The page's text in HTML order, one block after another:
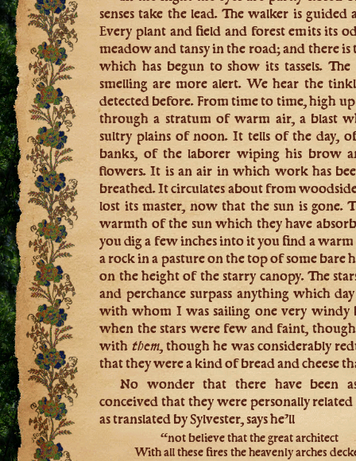
senses take the lead. The walker is guided
Every plant and field and forest emits its
meadow and tansy in the road; and there
which has begun to show its tassels.
smelling are more alert. We hear the
detected before. From time to time, high up
through a stratum of warm air, a blast
sultry plains of noon. It tells of the day,
banks, of the laborer wiping his brow
flowers. It is an air in which work has
breathed. It circulates about from
lost its master, now that the sun is gone.
warmth of the sun which they have
you dig a few inches into it you find a
a rock in a pasture on the top of some bare
on the height of the starry canopy. The
and perchance surpass anything which
with whom I was sailing one very
when the stars were few and faint,
withthem,though he was considerably
that they were a kind of bread and cheese
No wonder that there have been
conceived that they were personally
as translated by Sylvester, says he’ll
“not believe that the great architect
With all these fires the heavenly arches